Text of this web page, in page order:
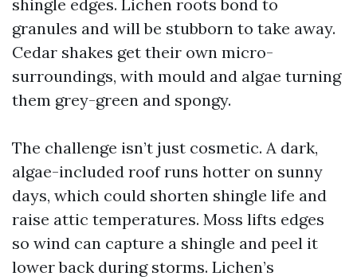
shingle edges. Lichen roots bond to
granules and will be stubborn to take away.
Cedar shakes get their own micro-
surroundings, with mould and algae turning
them grey-green and spongy.
The challenge isn’t just cosmetic. A dark,
algae-included roof runs hotter on sunny
days, which could shorten shingle life and
raise attic temperatures. Moss lifts edges
so wind can capture a shingle and peel it
lower back during storms. Lichen’s